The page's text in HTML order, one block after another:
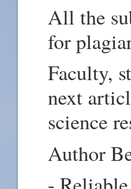
All the
for
Faculty,
next
science
Author